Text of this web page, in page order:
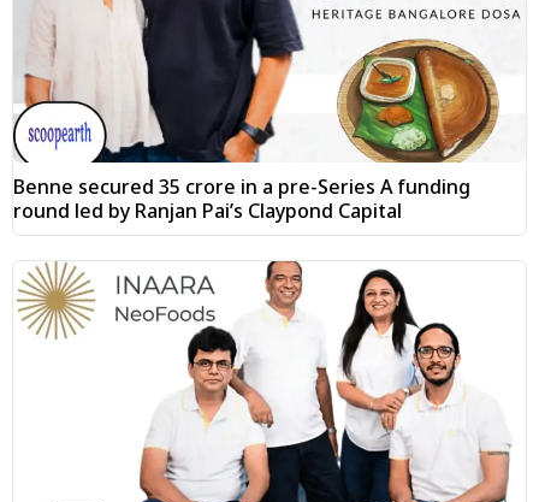
Benne secured ₹35 crore in a pre-Series A funding
round led by Ranjan Pai’s Claypond Capital